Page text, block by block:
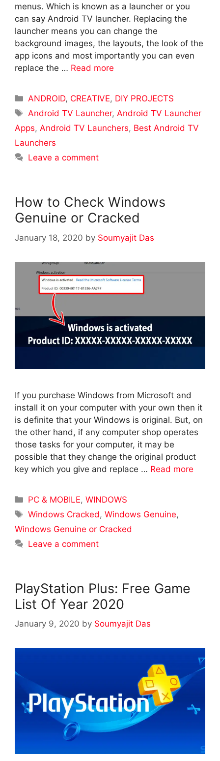
menus. Which is known as a launcher or you
can say Android TV launcher. Replacing the
launcher means you can change the
background images, the layouts, the look of the
app icons and most importantly you can even
replace the … Read more
Categories
ANDROID, CREATIVE, DIY PROJECTS
Tags
Android TV Launcher,Android TV Launcher
Apps, Android TV Launchers, Best Android TV
Launchers
Leave a comment
How to Check Windows
Genuine or Cracked
January 18, 2020 by Soumyajit Das
If you purchase Windows from Microsoft and
install it on your computer with your own then it
is definite that your Windows is original. But, on
the other hand, if any computer shop operates
those tasks for your computer, it may be
possible that they change the original product
key which you give and replace … Read more
Categories
PC & MOBILE,WINDOWS
Tags
Windows Cracked ,Windows Genuine,
Windows Genuine or Cracked
Leave a comment
PlayStation Plus: Free Game
List Of Year 2020
January 9, 2020 by Soumyajit Das